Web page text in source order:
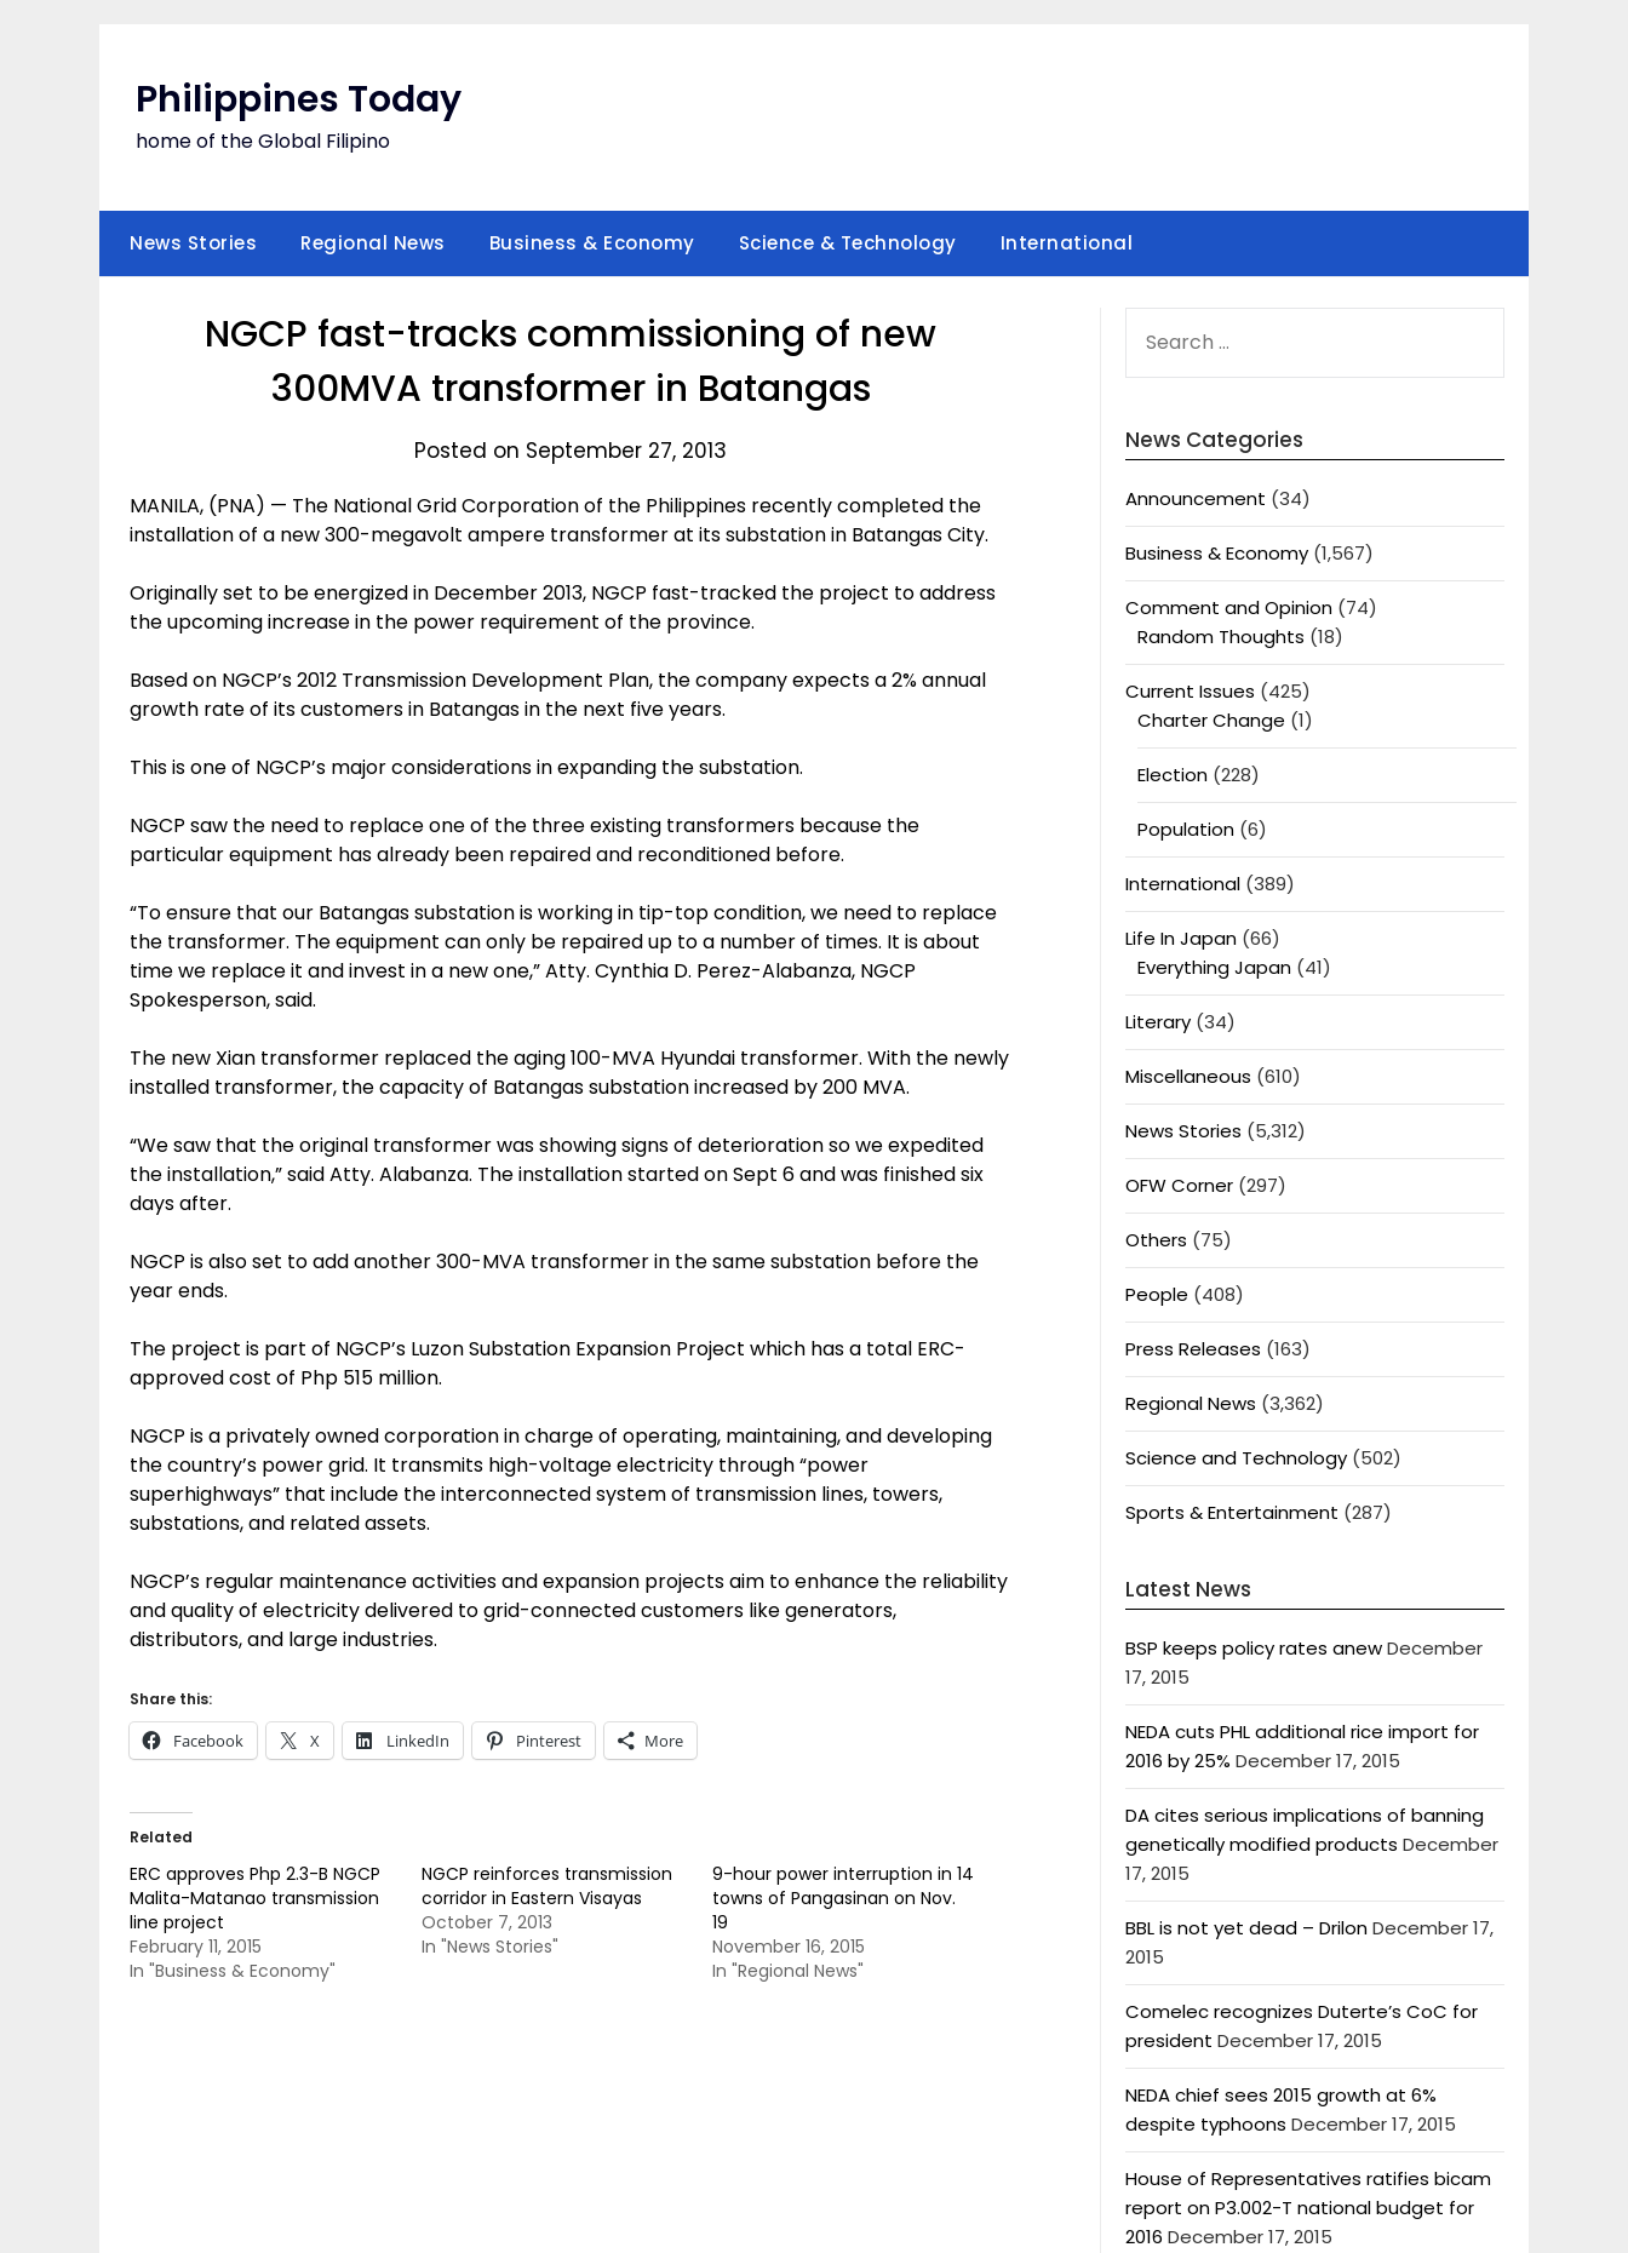
Philippines Today
home of the Global Filipino
News Stories Regional News Business & Economy Science & Technology International
NGCP fast-tracks commissioning of new
300MVA transformer in Batangas
Posted on September 27, 2013
MANILA, (PNA) — The National Grid Corporation of the Philippines recently completed the
installation of a new 300-megavolt ampere transformer at its substation in Batangas City.
Originally set to be energized in December 2013, NGCP fast-tracked the project to address
the upcoming increase in the power requirement of the province.
Based on NGCP’s 2012 Transmission Development Plan, the company expects a 2% annual
growth rate of its customers in Batangas in the next five years.
This is one of NGCP’s major considerations in expanding the substation.
NGCP saw the need to replace one of the three existing transformers because the
particular equipment has already been repaired and reconditioned before.
“To ensure that our Batangas substation is working in tip-top condition, we need to replace
the transformer. The equipment can only be repaired up to a number of times. It is about
time we replace it and invest in a new one,” Atty. Cynthia D. Perez-Alabanza, NGCP
Spokesperson, said.
The new Xian transformer replaced the aging 100-MVA Hyundai transformer. With the newly
installed transformer, the capacity of Batangas substation increased by 200 MVA.
“We saw that the original transformer was showing signs of deterioration so we expedited
the installation,” said Atty. Alabanza. The installation started on Sept 6 and was finished six
days after.
NGCP is also set to add another 300-MVA transformer in the same substation before the
year ends.
The project is part of NGCP’s Luzon Substation Expansion Project which has a total ERC-
approved cost of Php 515 million.
NGCP is a privately owned corporation in charge of operating, maintaining, and developing
the country’s power grid. It transmits high-voltage electricity through “power
superhighways” that include the interconnected system of transmission lines, towers,
substations, and related assets.
NGCP’s regular maintenance activities and expansion projects aim to enhance the reliability
and quality of electricity delivered to grid-connected customers like generators,
distributors, and large industries.
Share this:
Facebook X LinkedIn Pinterest More
Related
ERC approves Php 2.3-B NGCP
Malita-Matanao transmission
line project
February 11, 2015
In "Business & Economy"
NGCP reinforces transmission
corridor in Eastern Visayas
October 7, 2013
In "News Stories"
9-hour power interruption in 14
towns of Pangasinan on Nov.
19
November 16, 2015
In "Regional News"
FOR:
News Categories
Announcement (34)
Business & Economy(1,567)
Comment and Opinion(74)
Random Thoughts (18)
Current Issues (425)
Charter Change (1)
Election(228)
Population(6)
International(389)
Life In Japan(66)
Everything Japan(41)
Literary(34)
Miscellaneous (610)
News Stories (5,312)
OFW Corner(297)
Others (75)
People (408)
Press Releases (163)
Regional News (3,362)
Science and Technology(502)
Sports & Entertainment (287)
Latest News
BSP keeps policy rates anewDecember
17, 2015
NEDA cuts PHL additional rice import for
2016 by 25% December 17, 2015
DA cites serious implications of banning
genetically modified products December
17, 2015
BBL is not yet dead – DrilonDecember 17,
2015
Comelec recognizes Duterte’s CoC for
president December 17, 2015
NEDA chief sees 2015 growth at 6%
despite typhoons December 17, 2015
House of Representatives ratifies bicam
report on P3.002-T national budget for
2016 December 17, 2015